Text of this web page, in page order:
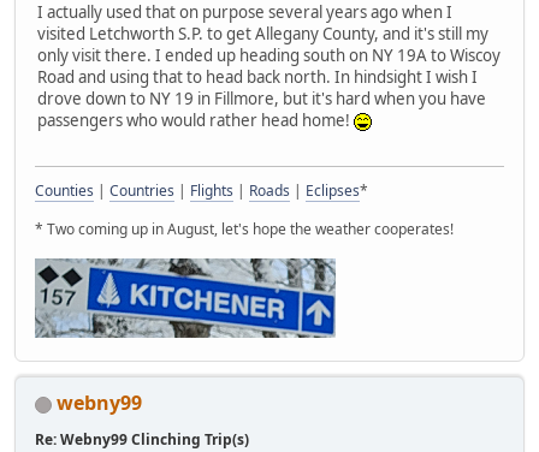
I actually used that on purpose several years ago when I
visited Letchworth S.P. to get Allegany County, and it's still my
only visit there. I ended up heading south on NY 19A to Wiscoy
Road and using that to head back north. In hindsight I wish I
drove down to NY 19 in Fillmore, but it's hard when you have
passengers who would rather head home!
Counties | Countries | Flights | Roads | Eclipses*
* Two coming up in August, let's hope the weather cooperates!
webny99
Re: Webny99 Clinching Trip(s)